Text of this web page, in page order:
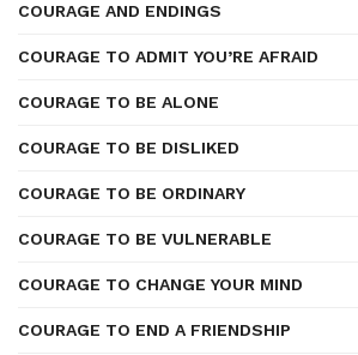
COURAGE AND ENDINGS
COURAGE TO ADMIT YOU’RE AFRAID
COURAGE TO BE ALONE
COURAGE TO BE DISLIKED
COURAGE TO BE ORDINARY
COURAGE TO BE VULNERABLE
COURAGE TO CHANGE YOUR MIND
COURAGE TO END A FRIENDSHIP